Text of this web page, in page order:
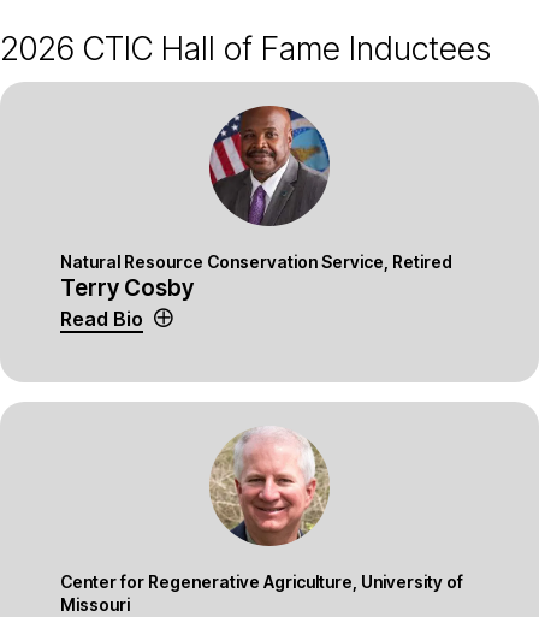
2026 CTIC Hall of Fame Inductees
Natural Resource Conservation Service, Retired
Terry Cosby
Read Bio
Center for Regenerative Agriculture, University of
Missouri